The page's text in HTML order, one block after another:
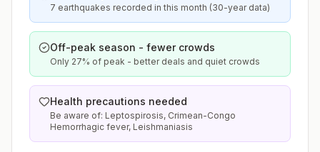
7 earthquakes recorded in this month (30-year data)
Off-peak season - fewer crowds
Only 27% of peak - better deals and quiet crowds
Health precautions needed
Be aware of: Leptospirosis, Crimean-Congo
Hemorrhagic fever, Leishmaniasis